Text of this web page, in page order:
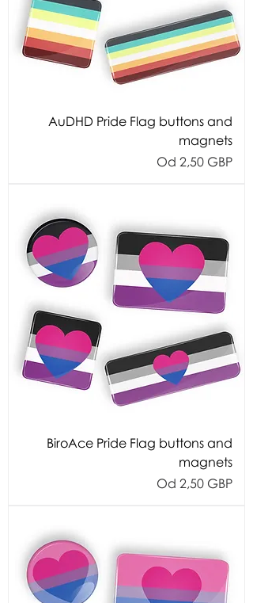
AuDHD Pride Flag buttons and
magnets
Od 2,50 GBP
Cijena s
BiroAce Pride Flag buttons and
magnets
Od 2,50 GBP
Cijena s